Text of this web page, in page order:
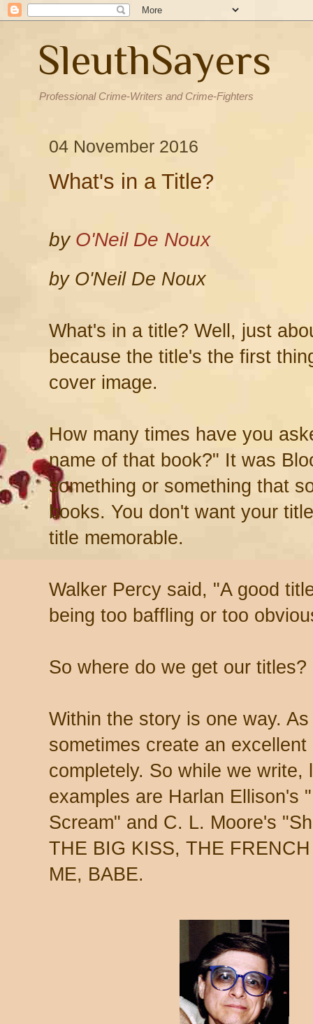
SleuthSayers
Professional Crime-Writers and Crime-Fighters
04 November 2016
What's in a Title?
by O'Neil De Noux
by O'Neil De Noux
What's in a title? Well, just
because the title's the first
cover image.
How many times have you
name of that book?" It was
something or something that
books. You don't want your
title memorable.
Walker Percy said, "A good
being too baffling or too
So where do we get our titles?
Within the story is one way.
sometimes create an
completely. So while we write,
examples are Harlan Ellison's
Scream" and C. L. Moore's
THE BIG KISS, THE
ME, BABE.